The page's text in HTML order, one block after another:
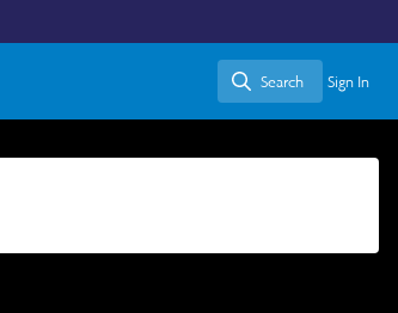
Search
Search Sign In